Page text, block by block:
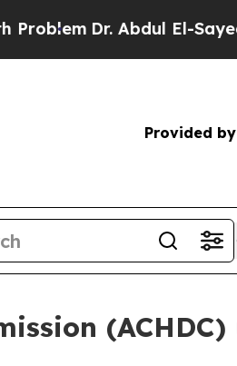
Dr. Abdul El-Sayed on
Provided by
(ACHDC)